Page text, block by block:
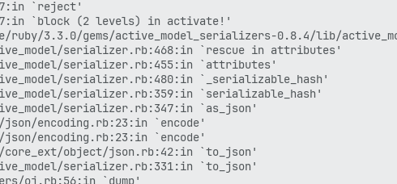
`reject'
`block (2 levels) in activate!'
ruby/3.3.0/gems/active_model_serializers-0.8.4/lib/
serializer.rb:468:in `rescue in attributes'
serializer.rb:455:in `attributes'
serializer.rb:480:in `_serializable_hash'
serializer.rb:359:in `serializable_hash'
serializer.rb:347:in `as_json'
encoding.rb:23:in `encode'
encoding.rb:23:in `encode'
object/json.rb:42:in `to_json'
serializer.rb:331:in `to_json'
oj.rb:56:in `dump'